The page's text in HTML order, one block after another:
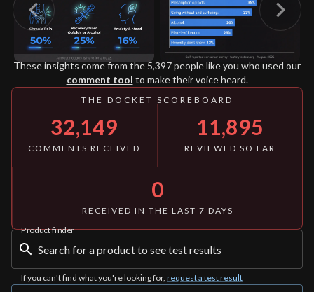
These insights come fromthe 5,397people like you who used our
comment tool to make their voice heard.
THE DOCKET SCOREBOARD
32,149
COMMENTS RECEIVED
11,895
REVIEWED SO FAR
0
RECEIVED IN THE LAST 7 DAYS
Product finder
If you can't find what you're looking for, request a test result